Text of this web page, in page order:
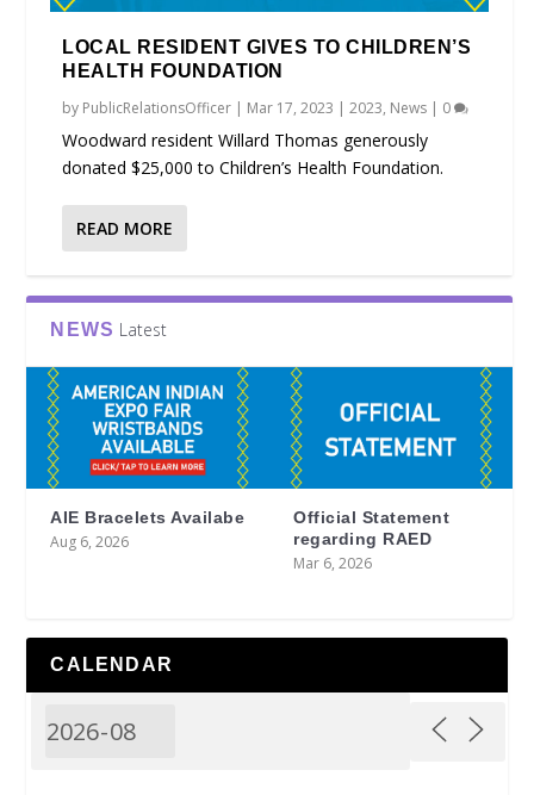
LOCAL RESIDENT GIVES TO CHILDREN’S
HEALTH FOUNDATION
by PublicRelationsOfficer | Mar 17, 2023 |2023, News | 0
Woodward resident Willard Thomas generously
donated $25,000 to Children’s Health Foundation.
READ MORE
NEWS Latest
AIE Bracelets Availabe
Aug 6, 2026
Official Statement
regarding RAED
Mar 6, 2026
CALENDAR